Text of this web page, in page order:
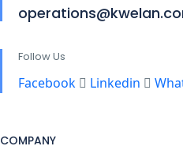
Follow Us
Facebook Linkedin
COMPANY